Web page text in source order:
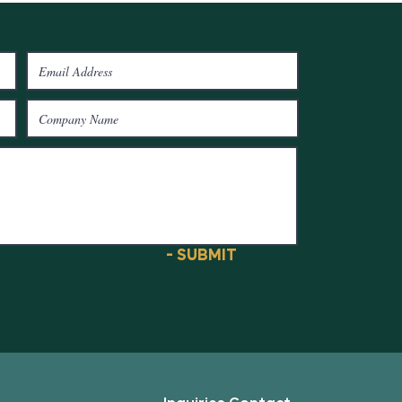
- SUBMIT